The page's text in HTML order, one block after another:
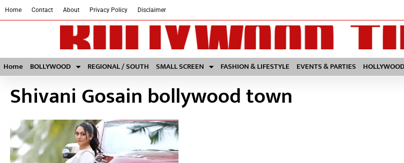
Home Contact About Privacy Policy Disclaimer
Home BOLLYWOOD REGIONAL / SOUTH SMALL SCREEN FASHION & LIFESTYLE EVENTS & PARTIES HOLLYWOOD
Shivani Gosain bollywood town